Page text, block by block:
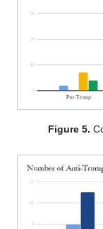
Figure 5.